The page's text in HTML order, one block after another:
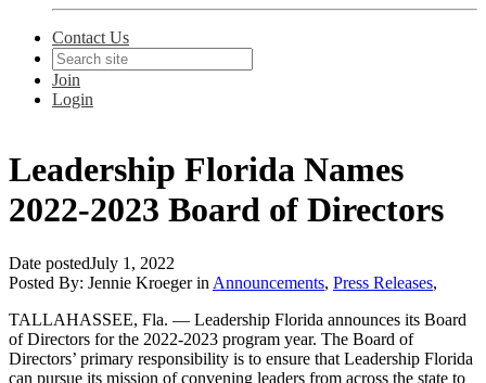
Contact Us
Join
Login
Leadership Florida Names
2022-2023 Board of Directors
Date postedJuly 1, 2022
Posted By: Jennie Kroeger in Announcements, Press Releases,
TALLAHASSEE, Fla. — Leadership Florida announces its Board
of Directors for the 2022-2023 program year. The Board of
Directors’ primary responsibility is to ensure that Leadership Florida
can pursue its mission of convening leaders from across the state to